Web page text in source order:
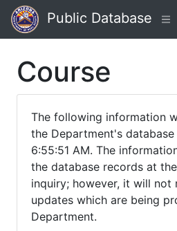
Public Database
Course
The following information
the Department's
6:55:51 AM. The
the database records at
inquiry; however, it will not
updates which are being
Department.